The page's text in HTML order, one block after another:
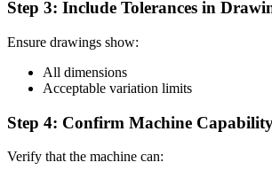
Step 3: Include Tolerances in
Ensure drawings show:
All dimensions
Acceptable variation limits
Step 4: Confirm Machine
Verify that the machine can: